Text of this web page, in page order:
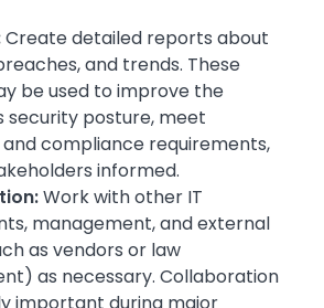
Create detailed reports about
and trends. These
be used to improve the
security posture, meet
compliance requirements,
informed.
Work with other IT
management, and external
as vendors or law
as necessary. Collaboration